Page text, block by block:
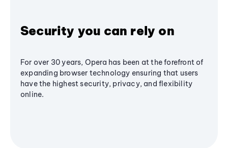
Security you can rely on
For over 30 years, Opera has been at the forefront of
expanding browser technology ensuring that users
have the highest security, privacy, and flexibility
online.